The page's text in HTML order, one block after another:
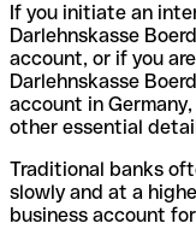
If you initiate an
Darlehnskasse
account, or if you
Darlehnskasse
account in
other essential
Traditional banks
slowly and at a
business account